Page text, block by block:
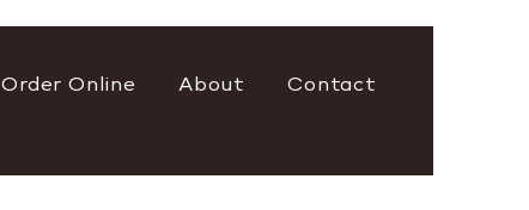
Order Online About Contact